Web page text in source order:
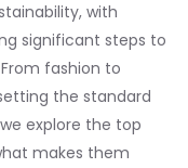
with
significant steps to
fashion to
the standard
explore the top
makes them